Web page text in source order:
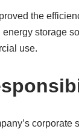
the
storage
use.